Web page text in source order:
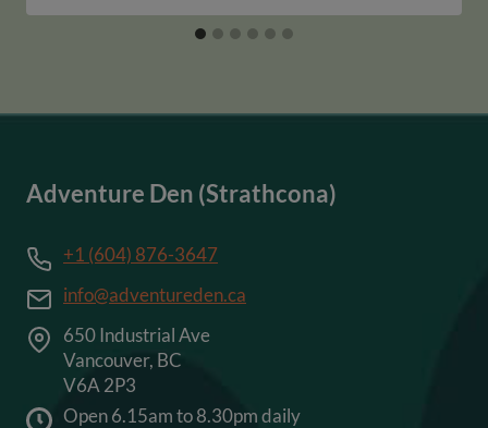
Adventure Den (Strathcona)
+1 (604) 876-3647
info@adventureden.ca
650 Industrial Ave
Vancouver, BC
V6A 2P3
Open 6.15am to 8.30pm daily